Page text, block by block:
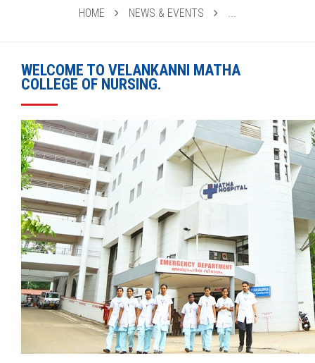
HOME NEWS & EVENTS
WELCOME TO VELANKANNI MATHA
COLLEGE OF NURSING.